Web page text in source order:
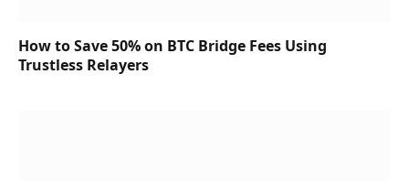
How to Save 50% on BTC Bridge Fees Using
Trustless Relayers